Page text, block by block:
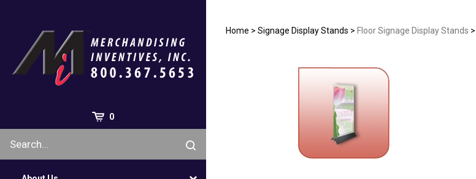
0
Home > Signage Display Stands > Floor Signage Display Stands >